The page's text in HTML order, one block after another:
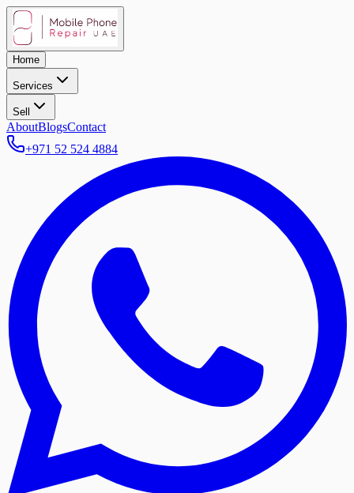
Home
Services
Sell
AboutBlogsContact
+971 52 524 4884